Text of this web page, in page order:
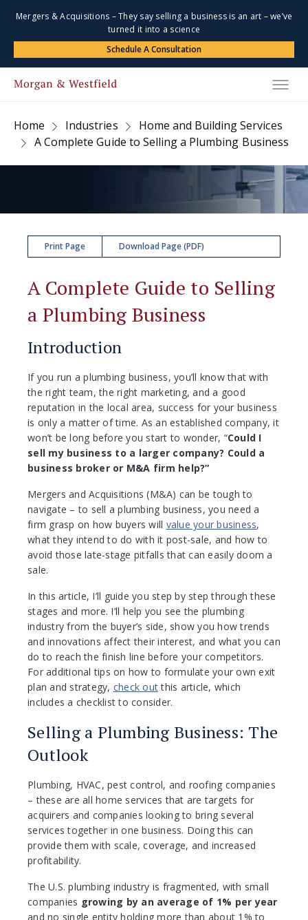
Mergers & Acquisitions – They say selling a business is an art – we’ve
turned it into a science
Schedule A Consultation
Home Industries
Home and Building Services
A Complete Guide to Selling a Plumbing Business
Print Page Download Page (PDF)
A Complete Guide to Selling
a Plumbing Business
Introduction
If you run a plumbing business, you’ll know that with
the right team, the right marketing, and a good
reputation in the local area, success for your business
is only a matter of time. As an established company, it
won’t be long before you start to wonder, “Could I
sell my business to a larger company? Could a
business broker or M&A firm help?”
Mergers and Acquisitions (M&A) can be tough to
navigate – to sell a plumbing business, you need a
firm grasp on how buyers will value your business,
what they intend to do with it post-sale, and how to
avoid those late-stage pitfalls that can easily doom a
sale.
In this article, I’ll guide you step by step through these
stages and more. I’ll help you see the plumbing
industry from the buyer’s side, show you how trends
and innovations affect their interest, and what you can
do to reach the finish line before your competitors.
For additional tips on how to formulate your own exit
plan and strategy, check outthis article, which
includes a checklist to consider.
Selling a Plumbing Business: The
Outlook
Plumbing, HVAC, pest control, and roofing companies
– these are all home services that are targets for
acquirers and companies looking to bring several
services together in one business. Doing this can
provide them with scale, coverage, and increased
profitability.
The U.S. plumbing industry is fragmented, with small
companies growing by an average of 1% per year
and no single entity holding more than about 1% to